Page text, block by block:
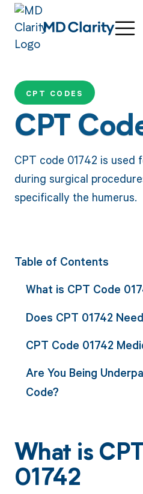
CPT CODES
CPT
CPT code 01742 is used
during surgical
specifically the humerus.
Table of Contents
What is CPT Code
Does CPT 01742
CPT Code 01742
Are You Being
Code?
What is
01742